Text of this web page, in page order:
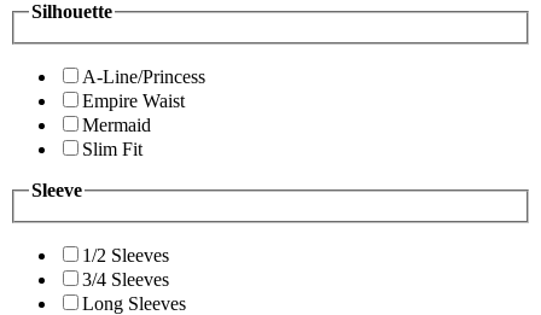
Silhouette
A-Line/Princess
Empire Waist
Mermaid
Slim Fit
Sleeve
1/2 Sleeves
3/4 Sleeves
Long Sleeves